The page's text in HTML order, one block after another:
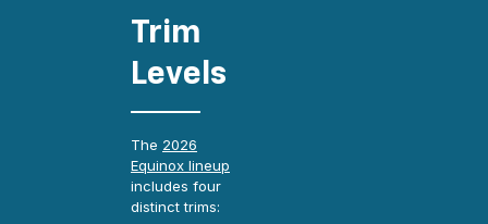
Trim
Levels
The 2026
Equinox lineup
includes four
distinct trims: